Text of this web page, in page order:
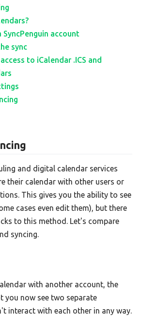
SyncPenguin account
sync
to iCalendar .ICS and
and digital calendar services
their calendar with other users or
This gives you the ability to see
cases even edit them), but there
to this method. Let's compare
syncing.
with another account, the
you now see two separate
interact with each other in any way.